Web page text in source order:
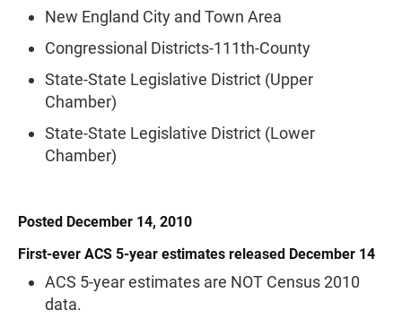
New England City and Town Area
Congressional Districts-111th-County
State-State Legislative District (Upper
Chamber)
State-State Legislative District (Lower
Chamber)
Posted December 14, 2010
First-ever ACS 5-year estimates released December 14
ACS 5-year estimates are NOT Census 2010
data.